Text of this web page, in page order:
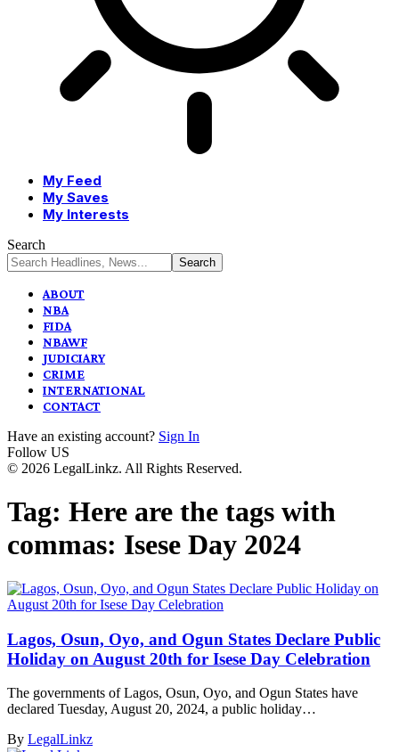
My Feed
My Saves
My Interests
Search
ABOUT
NBA
FIDA
NBAWF
JUDICIARY
CRIME
INTERNATIONAL
CONTACT
Have an existing account? Sign In
Follow US
© 2026 LegalLinkz. All Rights Reserved.
Tag: Here are the tags with
commas: Isese Day 2024
Lagos, Osun, Oyo, and Ogun States Declare Public
Holiday on August 20th for Isese Day Celebration
The governments of Lagos, Osun, Oyo, and Ogun States have
declared Tuesday, August 20, 2024, a public holiday…
By LegalLinkz